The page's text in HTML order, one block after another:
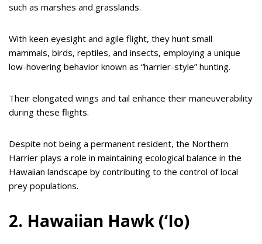
such as marshes and grasslands.
With keen eyesight and agile flight, they hunt small
mammals, birds, reptiles, and insects, employing a unique
low-hovering behavior known as “harrier-style” hunting.
Their elongated wings and tail enhance their maneuverability
during these flights.
Despite not being a permanent resident, the Northern
Harrier plays a role in maintaining ecological balance in the
Hawaiian landscape by contributing to the control of local
prey populations.
2. Hawaiian Hawk (‘Io)